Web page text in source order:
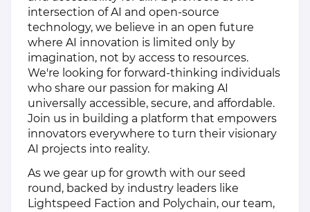
intersection of AI and open-source
technology, we believe in an open future
where AI innovation is limited only by
imagination, not by access to resources.
We're looking for forward-thinking individuals
who share our passion for making AI
universally accessible, secure, and affordable.
Join us in building a platform that empowers
innovators everywhere to turn their visionary
AI projects into reality.
As we gear up for growth with our seed
round, backed by industry leaders like
Lightspeed Faction and Polychain, our team,